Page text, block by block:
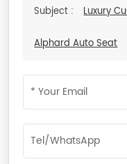
Subject : Luxury
Alphard Auto Seat